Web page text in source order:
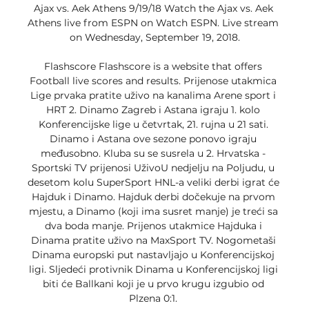
Ajax vs. Aek Athens 9/19/18 Watch the Ajax vs. Aek
Athens live from ESPN on Watch ESPN. Live stream
on Wednesday, September 19, 2018.
Flashscore Flashscore is a website that offers
Football live scores and results. Prijenose utakmica
Lige prvaka pratite uživo na kanalima Arene sport i
HRT 2. Dinamo Zagreb i Astana igraju 1. kolo
Konferencijske lige u četvrtak, 21. rujna u 21 sati.
Dinamo i Astana ove sezone ponovo igraju
međusobno. Kluba su se susrela u 2. Hrvatska -
Sportski TV prijenosi UživoU nedjelju na Poljudu, u
desetom kolu SuperSport HNL-a veliki derbi igrat će
Hajduk i Dinamo. Hajduk derbi dočekuje na prvom
mjestu, a Dinamo (koji ima susret manje) je treći sa
dva boda manje. Prijenos utakmice Hajduka i
Dinama pratite uživo na MaxSport TV. Nogometaši
Dinama europski put nastavljajo u Konferencijskoj
ligi. Sljedeći protivnik Dinama u Konferencijskoj ligi
biti će Ballkani koji je u prvo krugu izgubio od
Plzena 0:1.